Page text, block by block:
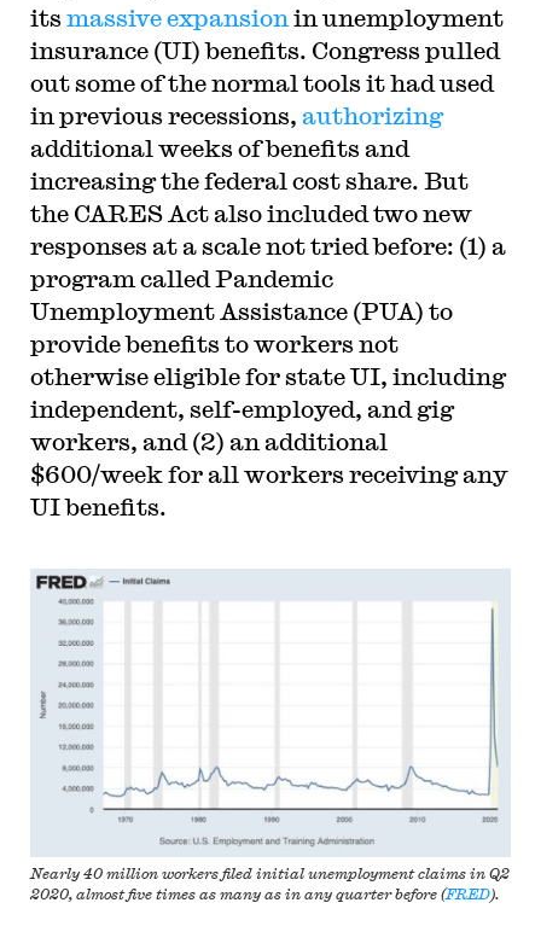
its massive expansion in unemployment
insurance (UI) benefits. Congress pulled
out some of the normal tools it had used
in previous recessions, authorizing
additional weeks of benefits and
increasing the federal cost share. But
the CARES Act also included two new
responses at a scale not tried before: (1) a
program called Pandemic
Unemployment Assistance (PUA) to
provide benefits to workers not
otherwise eligible for state UI, including
independent, self-employed, and gig
workers, and (2) an additional
$600/week for all workers receiving any
UI benefits.
Nearly 40 million workers filed initial unemployment claims in Q2
2020, almost five times as many as in any quarter before (FRED).